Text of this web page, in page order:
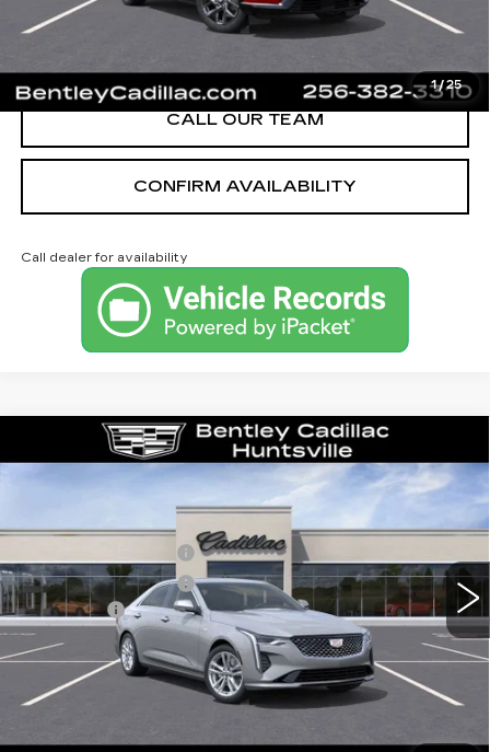
1/25
CALL OUR TEAM
CONFIRM AVAILABILITY
Call dealer for availability
2026CADILLAC CT4
LUXURY
35910
3 mi Ext. Int.
MSRP
$40,620
Purchase Allowance
-$500
Dealer Fee:
+$749
Bentley Price:
$40,369
YOU SAVE
Compare Vehicle